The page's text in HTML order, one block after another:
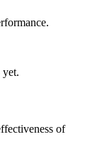
yet.
of